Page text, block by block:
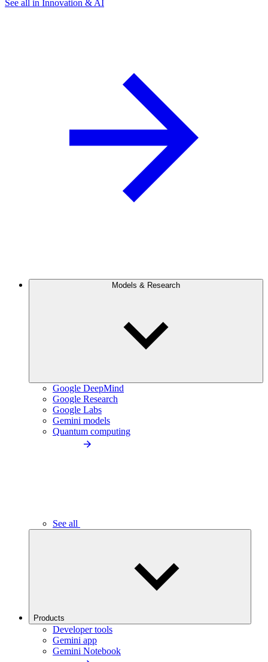
See all in Innovation & AI
Models & Research
Google DeepMind
Google Research
Google Labs
Gemini models
Quantum computing
See all
Products
Developer tools
Gemini app
Gemini Notebook